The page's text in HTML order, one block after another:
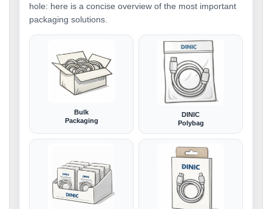
hole: here is a concise overview of the most important
packaging solutions.
Bulk
Packaging
DINIC
Polybag